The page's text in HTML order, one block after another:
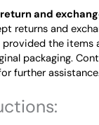
and
returns and
provided the items
packaging.
further